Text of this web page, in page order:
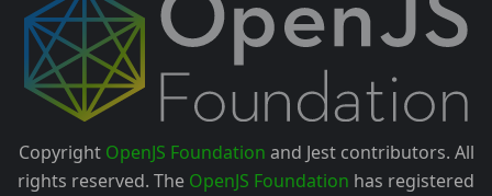
Copyright OpenJS Foundation and Jest contributors. All
rights reserved. The OpenJS Foundation has registered